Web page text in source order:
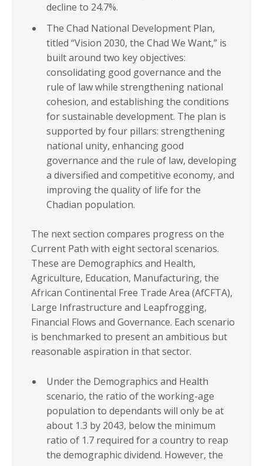
decline to 24.7%.
The Chad National Development Plan,
titled “Vision 2030, the Chad We Want,” is
built around two key objectives:
consolidating good governance and the
rule of law while strengthening national
cohesion, and establishing the conditions
for sustainable development. The plan is
supported by four pillars: strengthening
national unity, enhancing good
governance and the rule of law, developing
a diversified and competitive economy, and
improving the quality of life for the
Chadian population.
The next section compares progress on the
Current Path with eight sectoral scenarios.
These are Demographics and Health,
Agriculture, Education, Manufacturing, the
African Continental Free Trade Area (AfCFTA),
Large Infrastructure and Leapfrogging,
Financial Flows and Governance. Each scenario
is benchmarked to present an ambitious but
reasonable aspiration in that sector.
Under the Demographics and Health
scenario, the ratio of the working-age
population to dependants will only be at
about 1.3 by 2043, below the minimum
ratio of 1.7 required for a country to reap
the demographic dividend. However, the